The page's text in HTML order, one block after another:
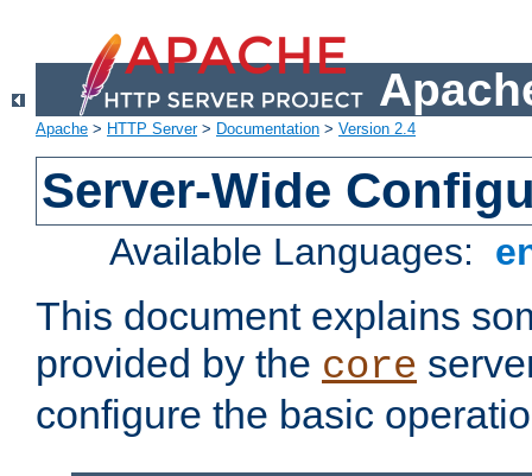
Apache > HTTP Server> Documentation > Version 2.4
Server-Wide
Available Languages:
This document explains
provided by the core
configure the basic